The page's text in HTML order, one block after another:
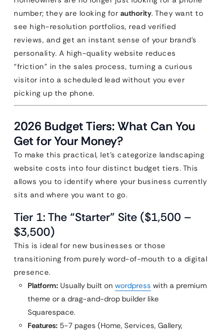
number; they are looking for authority. They want to
see high-resolution portfolios, read verified
reviews, and get an instant sense of your brand’s
personality. A high-quality website reduces
“friction” in the sales process, turning a curious
visitor into a scheduled lead without you ever
picking up the phone.
2026 Budget Tiers: What Can You
Get for Your Money?
To make this practical, let’s categorize landscaping
website costs into four distinct budget tiers. This
allows you to identify where your business currently
sits and where you want to go.
Tier 1: The “Starter” Site ($1,500 –
$3,500)
This is ideal for new businesses or those
transitioning from purely word-of-mouth to a digital
presence.
Platform: Usually built on wordpress with a premium
theme or a drag-and-drop builder like
Squarespace.
Features: 5-7 pages (Home, Services, Gallery,